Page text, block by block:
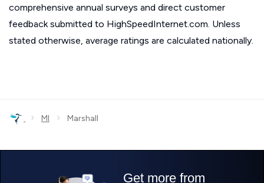
comprehensive annual surveys and direct customer
feedback submitted to HighSpeedInternet.com. Unless
stated otherwise, average ratings are calculated nationally.
› MI › Marshall